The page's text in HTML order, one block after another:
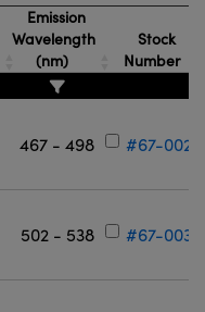
Emission
Wavelength
(nm)
Stock
Number
467 - 498 #67-002
502 - 538 #67-003